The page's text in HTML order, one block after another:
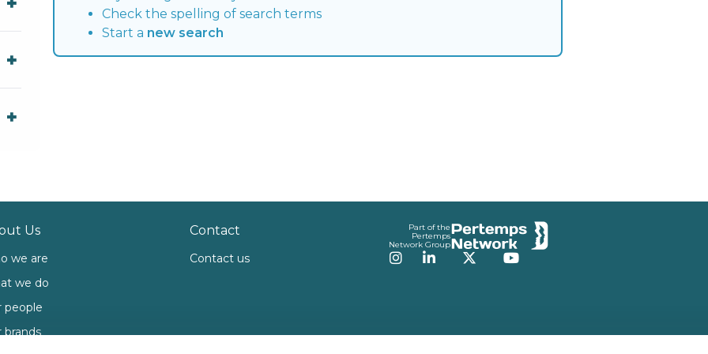
Check the spelling of search terms
Start a new search
Us
we are
we do
people
brands
Contact
Contact us
Part of the
Pertemps
Network Group
Instagram
LinkedInTwitterYouTube